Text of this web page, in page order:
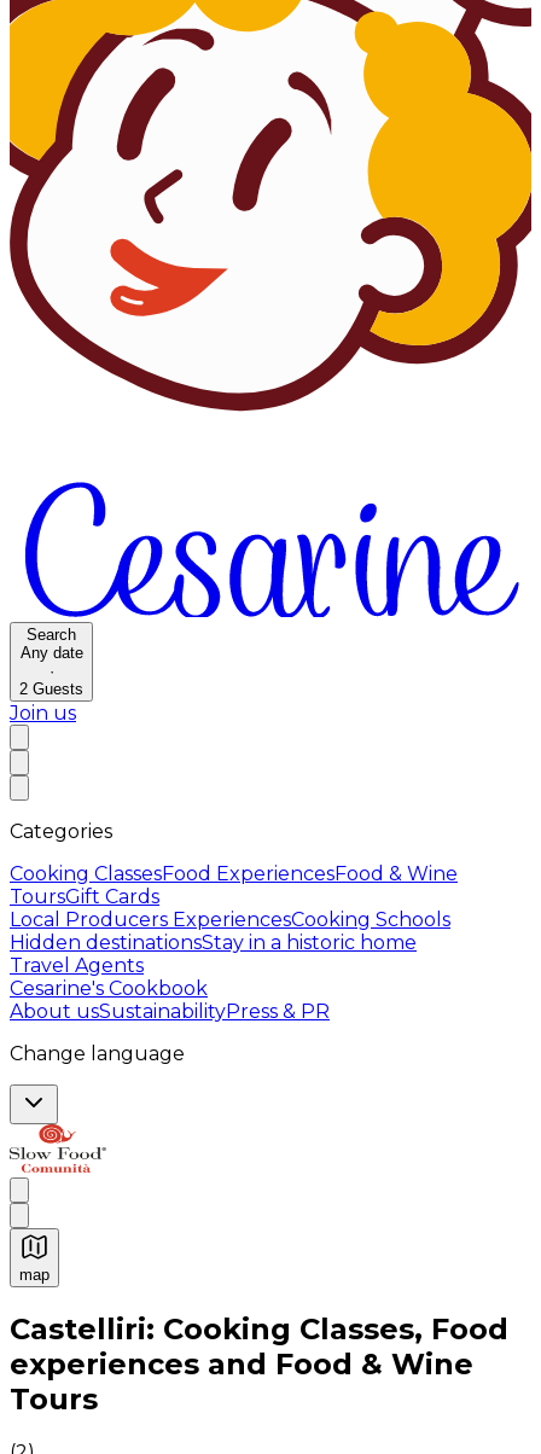
Search
Any date
·
2 Guests
Join us
Categories
Cooking ClassesFood ExperiencesFood & Wine
ToursGift Cards
Local Producers ExperiencesCooking Schools
Hidden destinationsStay in a historic home
Travel Agents
Cesarine's Cookbook
About usSustainabilityPress & PR
Change language
map
Authentic Italian Cooking Classes, Food experiences
Castelliri: Cooking Classes, Food
experiences and Food & Wine
Tours